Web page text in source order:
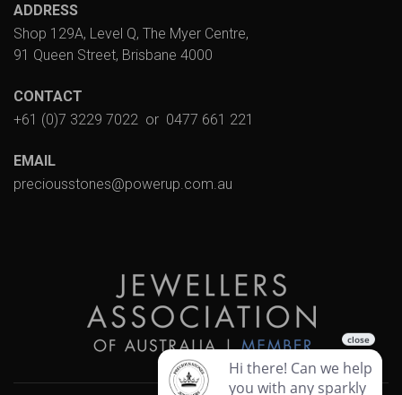
ADDRESS
Shop 129A, Level Q, The Myer Centre,
91 Queen Street, Brisbane 4000
CONTACT
+61 (0)7 3229 7022 or 0477 661 221
EMAIL
preciousstones@powerup.com.au